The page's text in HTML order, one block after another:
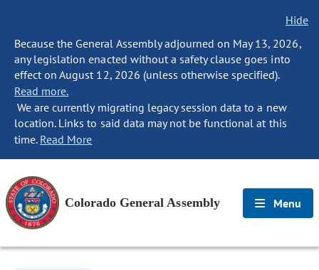
Hide
Because the General Assembly adjourned on May 13, 2026,
any legislation enacted without a safety clause goes into
effect on August 12, 2026 (unless otherwise specified).
Read more.
We are currently migrating legacy session data to a new
location. Links to said data may not be functional at this
time. Read More
Colorado General Assembly Menu